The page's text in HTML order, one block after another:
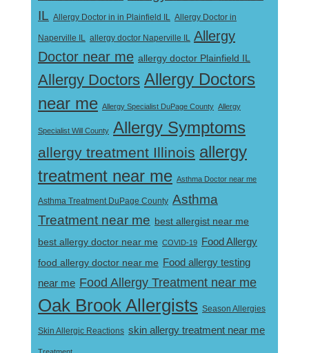
IL Allergy Doctor in in Plainfield IL Allergy Doctor in
Naperville IL allergy doctor Naperville IL Allergy
Doctor near me allergy doctor Plainfield IL
Allergy Doctors Allergy Doctors
near me Allergy Specialist DuPage County Allergy
Specialist Will County Allergy Symptoms
allergy treatment Illinois allergy
treatment near me Asthma Doctor near me
Asthma Treatment DuPage County Asthma
Treatment near me best allergist near me
best allergy doctor near me COVID-19
Food Allergy
food allergy doctor near me Food allergy testing
near me Food Allergy Treatment near me
Oak Brook Allergists Season Allergies
Skin Allergic Reactions skin allergy treatment near me